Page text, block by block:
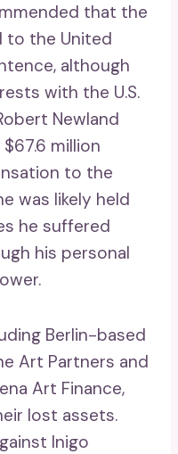
that the
to the United
although
with the U.S.
Newland
million
to the
was likely held
he suffered
his personal
Berlin-based
Art Partners and
Art Finance,
lost assets.
Inigo